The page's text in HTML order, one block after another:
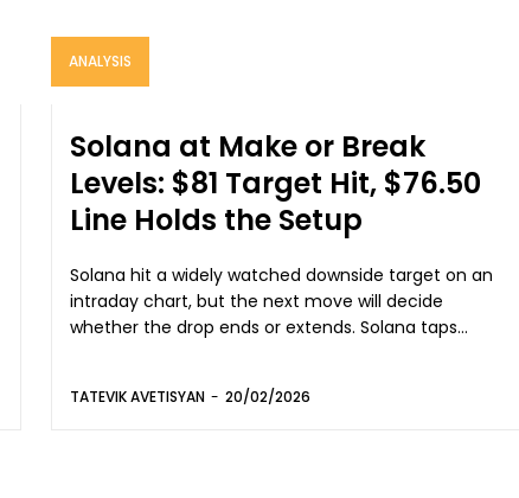
ANALYSIS
Solana at Make or Break
Levels: $81 Target Hit, $76.50
Line Holds the Setup
Solana hit a widely watched downside target on an
intraday chart, but the next move will decide
whether the drop ends or extends. Solana taps...
TATEVIK AVETISYAN - 20/02/2026